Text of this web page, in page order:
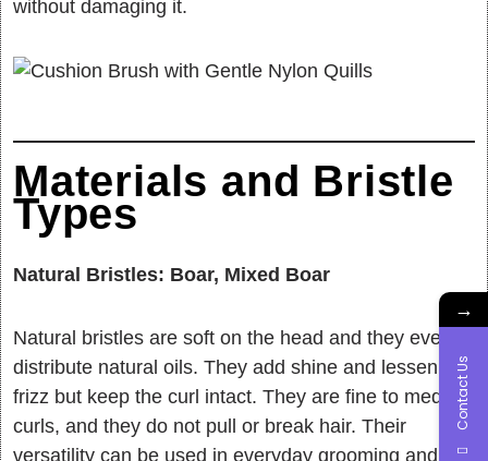
without damaging it.
Materials and Bristle
Types
Natural Bristles: Boar, Mixed Boar
Natural bristles are soft on the head and they evenly
distribute natural oils. They add shine and lessen
frizz but keep the curl intact. They are fine to medium
curls, and they do not pull or break hair. Their
versatility can be used in everyday grooming and
→
Contact Us